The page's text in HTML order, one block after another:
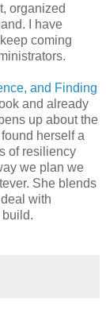
organized
I have
coming
and Finding
and already
up about the
herself a
of resiliency
we plan we
She blends
with
build.